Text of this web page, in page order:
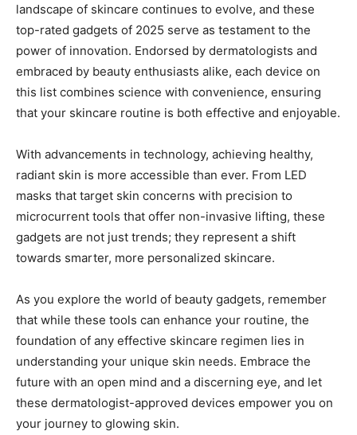
landscape of skincare continues to evolve, and these
top-rated gadgets ‌of 2025 serve as testament to the
⁢power of innovation. Endorsed ‌by‌ dermatologists and
embraced by beauty enthusiasts‍ alike, each device on⁤
this list combines science ⁤with convenience, ensuring
that your⁢ skincare routine is⁤ both effective and enjoyable.
With advancements in technology, achieving healthy,
radiant⁢ skin is more accessible than ever.⁢ From ​LED
‍masks that target ⁣skin concerns with precision to​
microcurrent tools ‍that ⁣offer non-invasive ‌lifting, these
gadgets are not just ‍trends; they represent a shift
towards ⁤smarter, more ⁣personalized skincare.
As ⁢you explore⁣ the world of beauty gadgets, remember
that⁣ while these tools ⁣can‌ enhance your routine, the
foundation of any effective skincare regimen lies in
understanding your unique skin needs.⁣ Embrace the
future with⁤ an open mind​ and a discerning eye, and let
these dermatologist-approved ⁤devices empower you on
your journey to glowing skin.